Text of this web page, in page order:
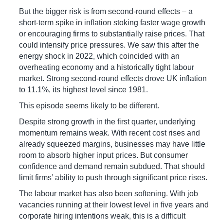
But the bigger risk is from second-round effects – a
short-term spike in inflation stoking faster wage growth
or encouraging firms to substantially raise prices. That
could intensify price pressures. We saw this after the
energy shock in 2022, which coincided with an
overheating economy and a historically tight labour
market. Strong second-round effects drove UK inflation
to 11.1%, its highest level since 1981.
This episode seems likely to be different.
Despite strong growth in the first quarter, underlying
momentum remains weak. With recent cost rises and
already squeezed margins, businesses may have little
room to absorb higher input prices. But consumer
confidence and demand remain subdued. That should
limit firms’ ability to push through significant price rises.
The labour market has also been softening. With job
vacancies running at their lowest level in five years and
corporate hiring intentions weak, this is a difficult